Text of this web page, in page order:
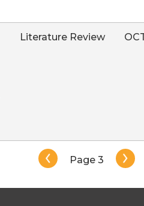
Literature Review
PaginationPage 3